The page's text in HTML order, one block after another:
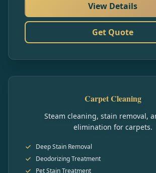
View Details
Get Quote
Carpet Cleaning
Steam cleaning, stain removal,
elimination for carpets.
Deep Stain Removal
Deodorizing Treatment
Pet Stain Treatment